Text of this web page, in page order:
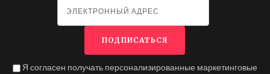
Я согласен получать персонализированные маркетинговые